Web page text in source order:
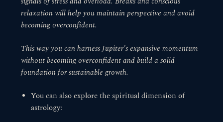
relaxation will help you maintain perspective and avoid
becoming overconfident.
This way you can harness Jupiter's expansive momentum
without becoming overconfident and build a solid
foundation for sustainable growth.
You can also explore the spiritual dimension of
astrology: